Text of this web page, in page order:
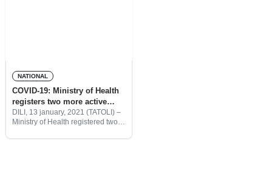
NATIONAL
COVID-19: Ministry of Health
registers two more active
cases one recovery
DILI, 13 january, 2021 (TATOLI) –
Ministry of Health registered two